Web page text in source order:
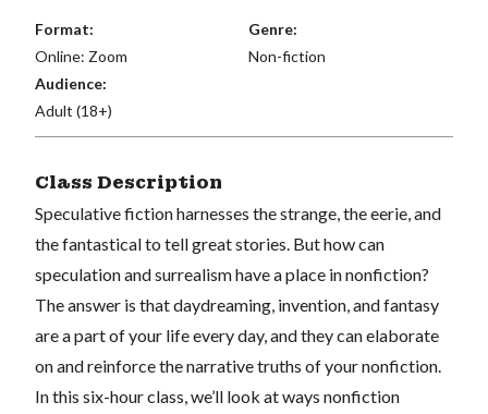
Format:
Online: Zoom
Genre:
Non-fiction
Audience:
Adult (18+)
Class Description
Speculative fiction harnesses the strange, the eerie, and
the fantastical to tell great stories. But how can
speculation and surrealism have a place in nonfiction?
The answer is that daydreaming, invention, and fantasy
are a part of your life every day, and they can elaborate
on and reinforce the narrative truths of your nonfiction.
In this six-hour class, we’ll look at ways nonfiction